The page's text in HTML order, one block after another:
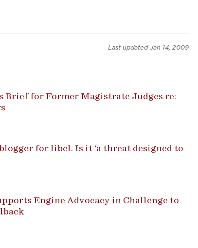
Last updated Jan 14, 2009
Brief for Former Magistrate Judges re:
for libel. Is it ‘a threat designed to
Engine Advocacy in Challenge to